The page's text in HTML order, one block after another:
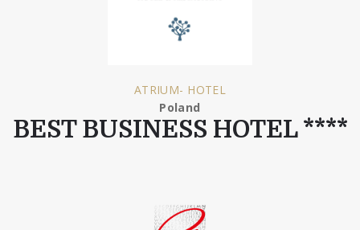
ATRIUM- HOTEL
Poland
BEST BUSINESS HOTEL ****